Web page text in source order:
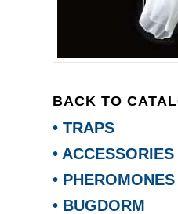
BACK TO
• TRAPS
• ACCESSORIES
•
• BUGDORM